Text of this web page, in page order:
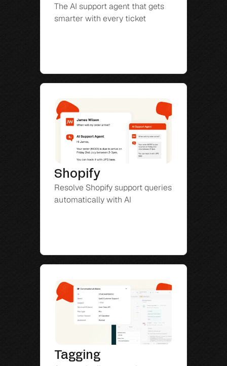
The AI support agent that gets
smarter with every ticket
Shopify
Resolve Shopify support queries
automatically with AI
Tagging